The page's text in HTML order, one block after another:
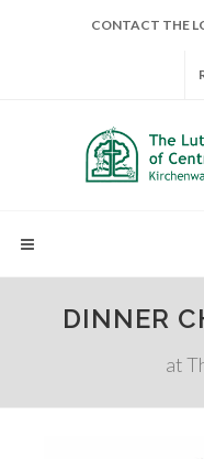
CONTACT THE
DINNER
at